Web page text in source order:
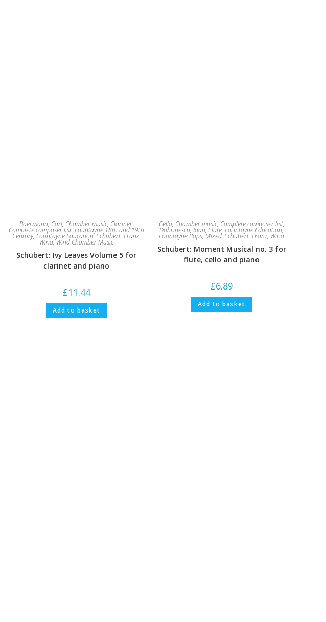
Baermann, Carl, Chamber music, Clarinet,
Complete composer list, Fountayne 18th and 19th
Century, Fountayne Education,Schubert, Franz,
Wind,Wind Chamber Music
Schubert: Ivy Leaves Volume 5 for
clarinet and piano
£11.44
Add to basket
Cello, Chamber music, Complete composer list,
Dobrinescu, Ioan,Flute,Fountayne Education,
Fountayne Pops,Mixed,Schubert, Franz, Wind
Schubert: Moment Musical no. 3 for
flute, cello and piano
£6.89
Add to basket